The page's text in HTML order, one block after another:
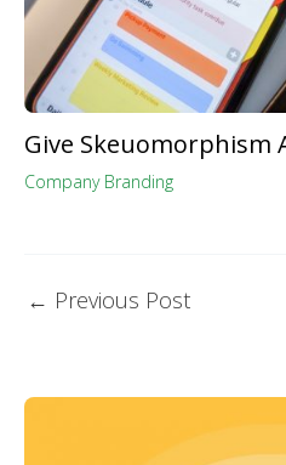
Give Skeuomorphism
Company Branding
← Previous Post